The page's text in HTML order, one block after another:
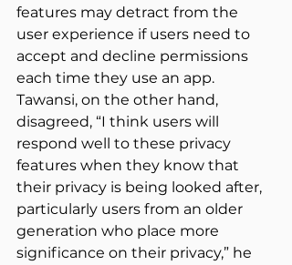
features may detract from the
user experience if users need to
accept and decline permissions
each time they use an app.
Tawansi, on the other hand,
disagreed, “I think users will
respond well to these privacy
features when they know that
their privacy is being looked after,
particularly users from an older
generation who place more
significance on their privacy,” he